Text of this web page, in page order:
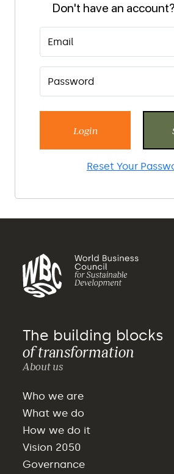
Don't have an account?
Login
Reset Your
The building blocks
of transformation
About us
Who we are
What we do
How we do it
Vision 2050
Governance